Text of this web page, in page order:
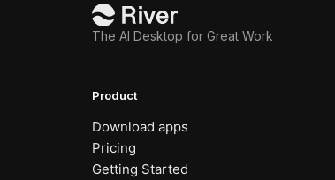
The AI Desktop for Great Work
Product
Download apps
Pricing
Getting Started